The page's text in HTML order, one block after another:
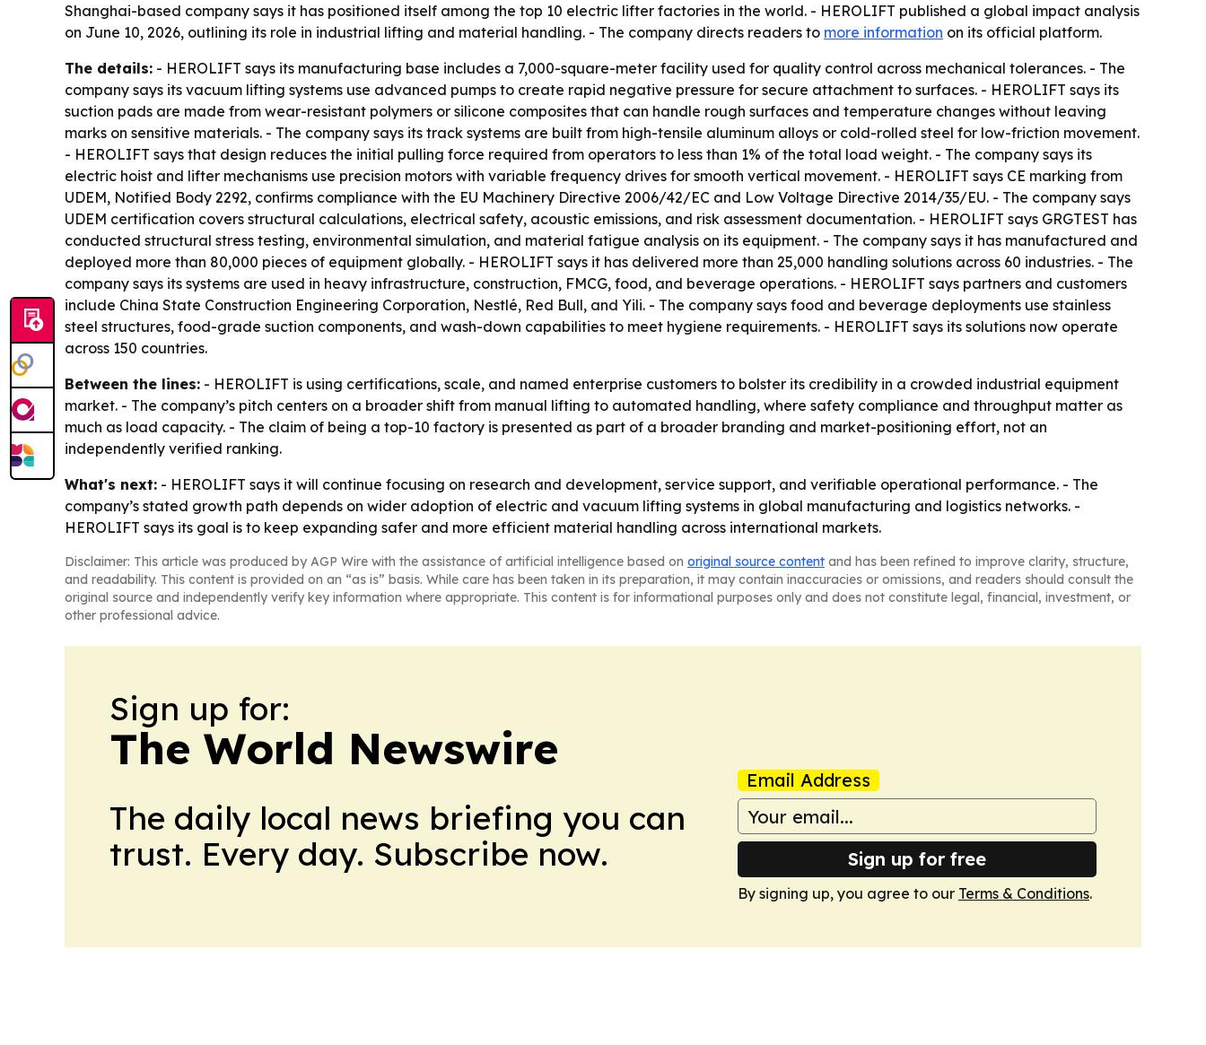
Shanghai-based company says it has positioned itself among the top 10 electric lifter factories in the world. - HEROLIFT published a global impact analysis
on June 10, 2026, outlining its role in industrial lifting and material handling. - The company directs readers to more information on its official platform.
The details: - HEROLIFT says its manufacturing base includes a 7,000-square-meter facility used for quality control across mechanical tolerances. - The
company says its vacuum lifting systems use advanced pumps to create rapid negative pressure for secure attachment to surfaces. - HEROLIFT says its
suction pads are made from wear-resistant polymers or silicone composites that can handle rough surfaces and temperature changes without leaving
marks on sensitive materials. - The company says its track systems are built from high-tensile aluminum alloys or cold-rolled steel for low-friction movement.
- HEROLIFT says that design reduces the initial pulling force required from operators to less than 1% of the total load weight. - The company says its
electric hoist and lifter mechanisms use precision motors with variable frequency drives for smooth vertical movement. - HEROLIFT says CE marking from
UDEM, Notified Body 2292, confirms compliance with the EU Machinery Directive 2006/42/EC and Low Voltage Directive 2014/35/EU. - The company says
UDEM certification covers structural calculations, electrical safety, acoustic emissions, and risk assessment documentation. - HEROLIFT says GRGTEST has
conducted structural stress testing, environmental simulation, and material fatigue analysis on its equipment. - The company says it has manufactured and
deployed more than 80,000 pieces of equipment globally. - HEROLIFT says it has delivered more than 25,000 handling solutions across 60 industries. - The
company says its systems are used in heavy infrastructure, construction, FMCG, food, and beverage operations. - HEROLIFT says partners and customers
include China State Construction Engineering Corporation, Nestlé, Red Bull, and Yili. - The company says food and beverage deployments use stainless
steel structures, food-grade suction components, and wash-down capabilities to meet hygiene requirements. - HEROLIFT says its solutions now operate
across 150 countries.
Between the lines: - HEROLIFT is using certifications, scale, and named enterprise customers to bolster its credibility in a crowded industrial equipment
market. - The company’s pitch centers on a broader shift from manual lifting to automated handling, where safety compliance and throughput matter as
much as load capacity. - The claim of being a top-10 factory is presented as part of a broader branding and market-positioning effort, not an
independently verified ranking.
What's next: - HEROLIFT says it will continue focusing on research and development, service support, and verifiable operational performance. - The
company’s stated growth path depends on wider adoption of electric and vacuum lifting systems in global manufacturing and logistics networks. -
HEROLIFT says its goal is to keep expanding safer and more efficient material handling across international markets.
Disclaimer: This article was produced by AGP Wire with the assistance of artificial intelligence based on original source content and has been refined to improve clarity, structure,
and readability. This content is provided on an “as is” basis. While care has been taken in its preparation, it may contain inaccuracies or omissions, and readers should consult the
original source and independently verify key information where appropriate. This content is for informational purposes only and does not constitute legal, financial, investment, or
other professional advice.
Sign up for:
The World Newswire
The daily local news briefing you can
trust. Every day. Subscribe now.
Email Address
Sign up for free
By signing up, you agree to our Terms & Conditions.